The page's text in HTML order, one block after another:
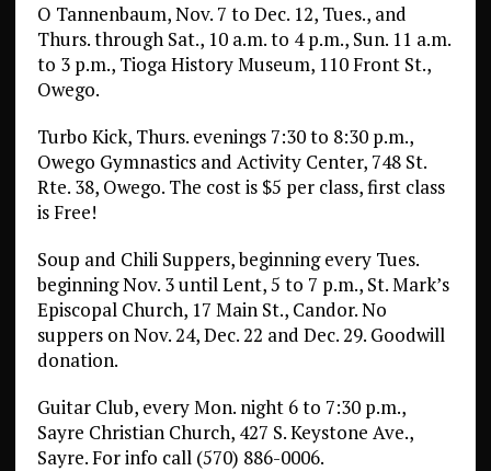
O Tannenbaum, Nov. 7 to Dec. 12, Tues., and
Thurs. through Sat., 10 a.m. to 4 p.m., Sun. 11 a.m.
to 3 p.m., Tioga History Museum, 110 Front St.,
Owego.
Turbo Kick, Thurs. evenings 7:30 to 8:30 p.m.,
Owego Gymnastics and Activity Center, 748 St.
Rte. 38, Owego. The cost is $5 per class, first class
is Free!
Soup and Chili Suppers, beginning every Tues.
beginning Nov. 3 until Lent, 5 to 7 p.m., St. Mark’s
Episcopal Church, 17 Main St., Candor. No
suppers on Nov. 24, Dec. 22 and Dec. 29. Goodwill
donation.
Guitar Club, every Mon. night 6 to 7:30 p.m.,
Sayre Christian Church, 427 S. Keystone Ave.,
Sayre. For info call (570) 886-0006.